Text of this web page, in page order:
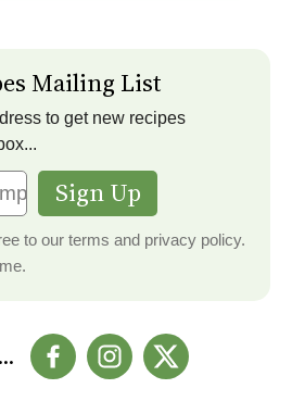
Mailing List
to get new recipes
Sign Up
to our terms and privacy policy.